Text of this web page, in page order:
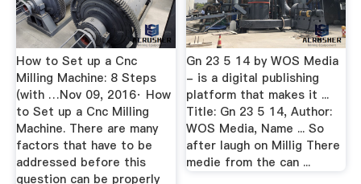
How to Set up a Cnc
Milling Machine: 8 Steps
(with …Nov 09, 2016· How
to Set up a Cnc Milling
Machine. There are many
factors that have to be
addressed before this
question can be properly
Gn 23 5 14 by WOS Media
- is a digital publishing
platform that makes it ...
Title: Gn 23 5 14, Author:
WOS Media, Name ... So
after laugh on Millig There
medie from the can ...